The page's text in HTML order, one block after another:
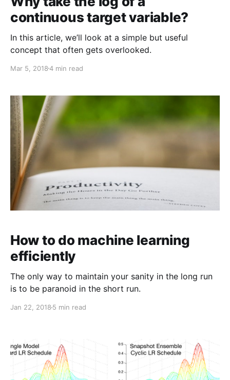
continuous target variable?
In this article, we’ll look at a simple but useful
concept that often gets overlooked.
Mar 5, 20184 min read
How to do machine learning
efficiently
The only way to maintain your sanity in the long run
is to be paranoid in the short run.
Jan 22, 2018 5 min read